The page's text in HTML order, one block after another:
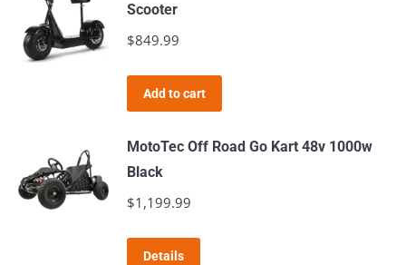
Scooter
$849.99
Add to cart
MotoTec Off Road Go Kart 48v 1000w
Black
$1,199.99
Details